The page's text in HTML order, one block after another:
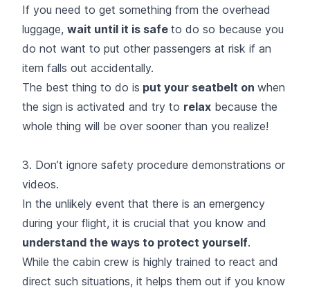
If you need to get something from the overhead
luggage, wait until it is safe to do so because you
do not want to put other passengers at risk if an
item falls out accidentally.
The best thing to do is put your seatbelt on when
the sign is activated and try to relax because the
whole thing will be over sooner than you realize!
3. Don’t ignore safety procedure demonstrations or
videos.
In the unlikely event that there is an emergency
during your flight, it is crucial that you know and
understand the ways to protect yourself.
While the cabin crew is highly trained to react and
direct such situations, it helps them out if you know